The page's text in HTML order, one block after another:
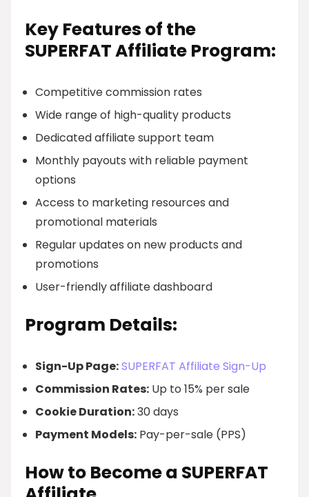
Key Features of the
SUPERFAT Affiliate Program:
Competitive commission rates
Wide range of high-quality products
Dedicated affiliate support team
Monthly payouts with reliable payment
options
Access to marketing resources and
promotional materials
Regular updates on new products and
promotions
User-friendly affiliate dashboard
Program Details:
Sign-Up Page:SUPERFAT Affiliate Sign-Up
Commission Rates: Up to 15% per sale
Cookie Duration:30 days
Payment Models: Pay-per-sale (PPS)
How to Become a SUPERFAT